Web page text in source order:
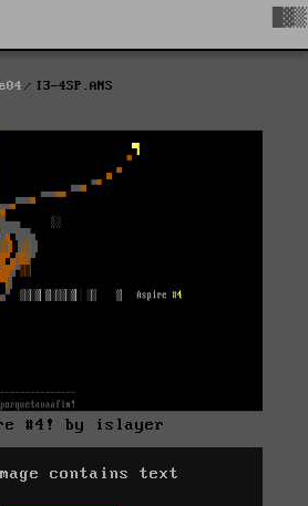
I3-4SP.ANS
#4! by islayer
contains text